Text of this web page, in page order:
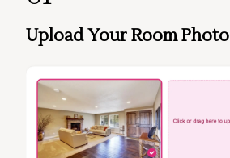
Upload Your Room Photo